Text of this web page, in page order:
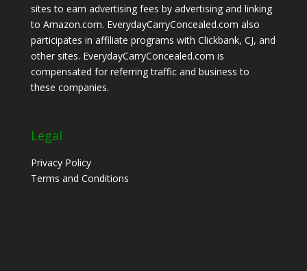
sites to earn advertising fees by advertising and linking
to Amazon.com. EverydayCarryConcealed.com also
participates in affiliate programs with Clickbank, CJ, and
other sites. EverydayCarryConcealed.com is
compensated for referring traffic and business to
these companies.
Legal
Privacy Policy
Terms and Conditions